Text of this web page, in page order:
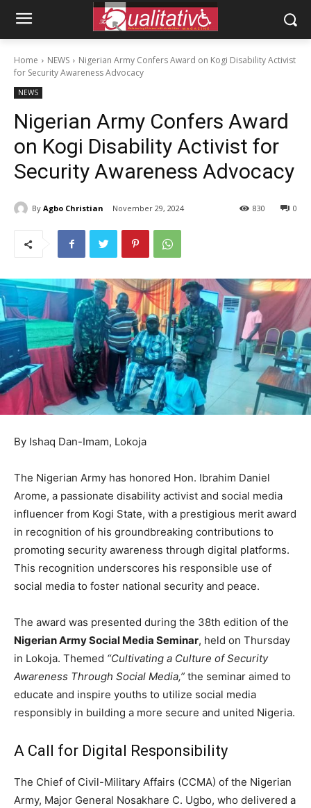
Home NEWS
Nigerian Army Confers Award on Kogi Disability Activist
for Security Awareness Advocacy
NEWS
Nigerian Army Confers Award
on Kogi Disability Activist for
Security Awareness Advocacy
By Agbo Christian November 29, 2024 0
830
By Ishaq Dan-Imam, Lokoja
The Nigerian Army has honored Hon. Ibrahim Daniel
Arome, a passionate disability activist and social media
influencer from Kogi State, with a prestigious merit award
in recognition of his groundbreaking contributions to
promoting security awareness through digital platforms.
This recognition underscores his responsible use of
social media to foster national security and peace.
The award was presented during the 38th edition of the
Nigerian Army Social Media Seminar, held on Thursday
in Lokoja. Themed “Cultivating a Culture of Security
Awareness Through Social Media,” the seminar aimed to
educate and inspire youths to utilize social media
responsibly in building a more secure and united Nigeria.
A Call for Digital Responsibility
The Chief of Civil-Military Affairs (CCMA) of the Nigerian
Army, Major General Nosakhare C. Ugbo, who delivered a